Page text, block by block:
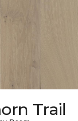
Trail